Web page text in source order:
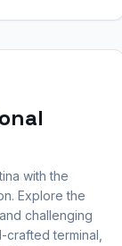
with the
Explore the
challenging
terminal,